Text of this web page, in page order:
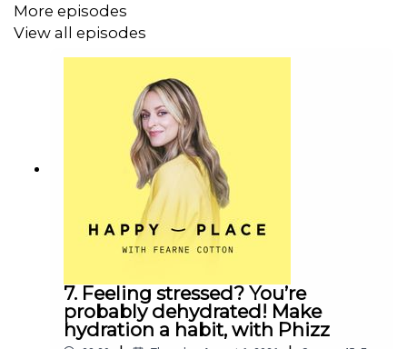
Plus, why you’ll never catch Emma working from home, or
cutting her kids’ sandwiches into heart shapes...
Emma’s book, Start With Yourself, is out now.
If you liked this episode of Happy Place, you might also
Ashley James
More episodes
View all episodes
7. Feeling stressed? You’re
probably dehydrated! Make
hydration a habit, with Phizz